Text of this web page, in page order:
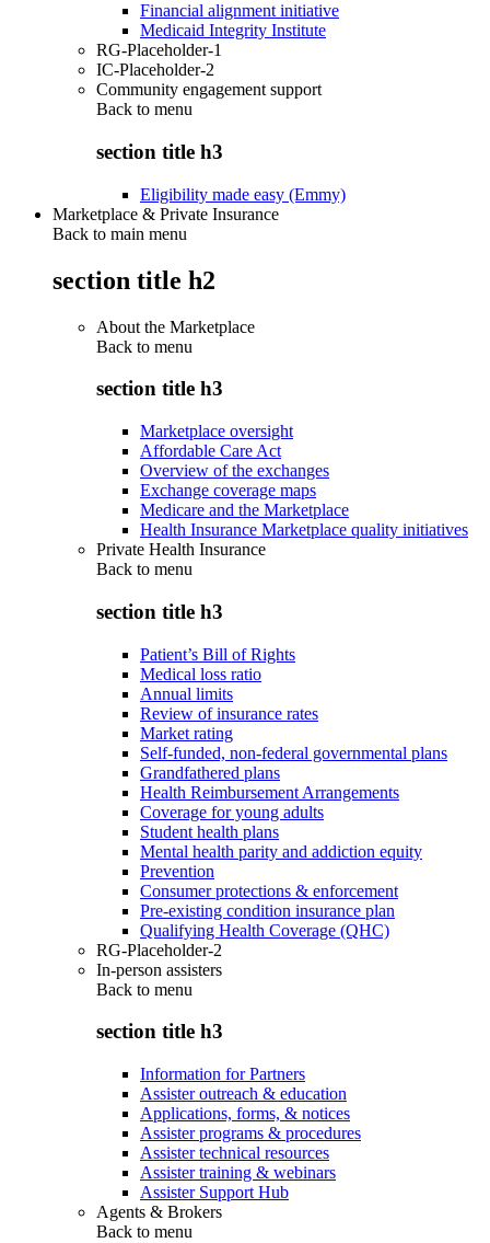
Financial alignment initiative
Medicaid Integrity Institute
RG-Placeholder-1
IC-Placeholder-2
Community engagement support
Back to menu
section title h3
Eligibility made easy (Emmy)
Marketplace & Private Insurance
Back to main menu
section title h2
About the Marketplace
Back to menu
section title h3
Marketplace oversight
Affordable Care Act
Overview of the exchanges
Exchange coverage maps
Medicare and the Marketplace
Health Insurance Marketplace quality initiatives
Private Health Insurance
Back to menu
section title h3
Patient’s Bill of Rights
Medical loss ratio
Annual limits
Review of insurance rates
Market rating
Self-funded, non-federal governmental plans
Grandfathered plans
Health Reimbursement Arrangements
Coverage for young adults
Student health plans
Mental health parity and addiction equity
Prevention
Consumer protections & enforcement
Pre-existing condition insurance plan
Qualifying Health Coverage (QHC)
RG-Placeholder-2
In-person assisters
Back to menu
section title h3
Information for Partners
Assister outreach & education
Applications, forms, & notices
Assister programs & procedures
Assister technical resources
Assister training & webinars
Assister Support Hub
Agents & Brokers
Back to menu